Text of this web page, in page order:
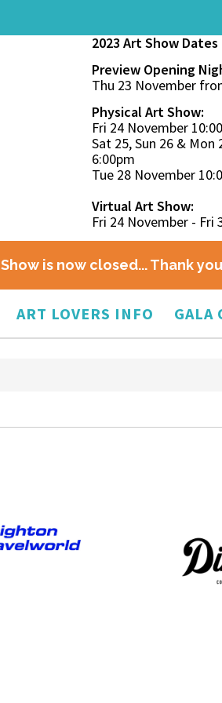
2023 Art Show
Preview Opening
Thu 23 November
Physical Art Show:
Fri 24 November
Sat 25, Sun 26 & Mon
6:00pm
Tue 28 November
Virtual Art Show:
Fri 24 November - Fri
Show is now closed... Thank
ART LOVERS INFO GALA